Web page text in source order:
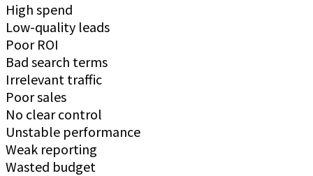
High spend
Low-quality leads
Poor ROI
Bad search terms
Irrelevant traffic
Poor sales
No clear control
Unstable performance
Weak reporting
Wasted budget